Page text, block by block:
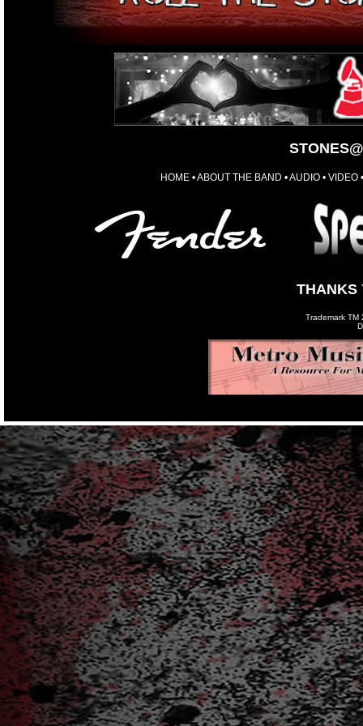
HOME •ABOUT THE BAND •AUDIO • VIDEO •
THANKS
Trademark TM